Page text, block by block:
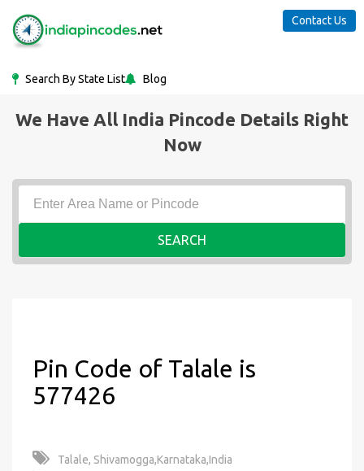
Search By State List Blog
Contact Us
We Have All India Pincode Details Right
Now
SEARCH
Pin Code of Talale is
577426
Talale, Shivamogga,Karnataka,India